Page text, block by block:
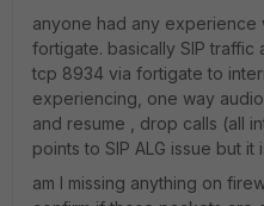
anyone had any experience
fortigate. basically SIP
tcp 8934 via fortigate to
experiencing, one way
and resume , drop calls (all
points to SIP ALG issue but it
am I missing anything on